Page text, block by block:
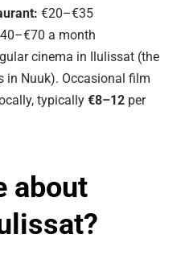
€20–€35
a month
cinema in Ilulissat (the
in Nuuk). Occasional film
typically €8–12 per
about